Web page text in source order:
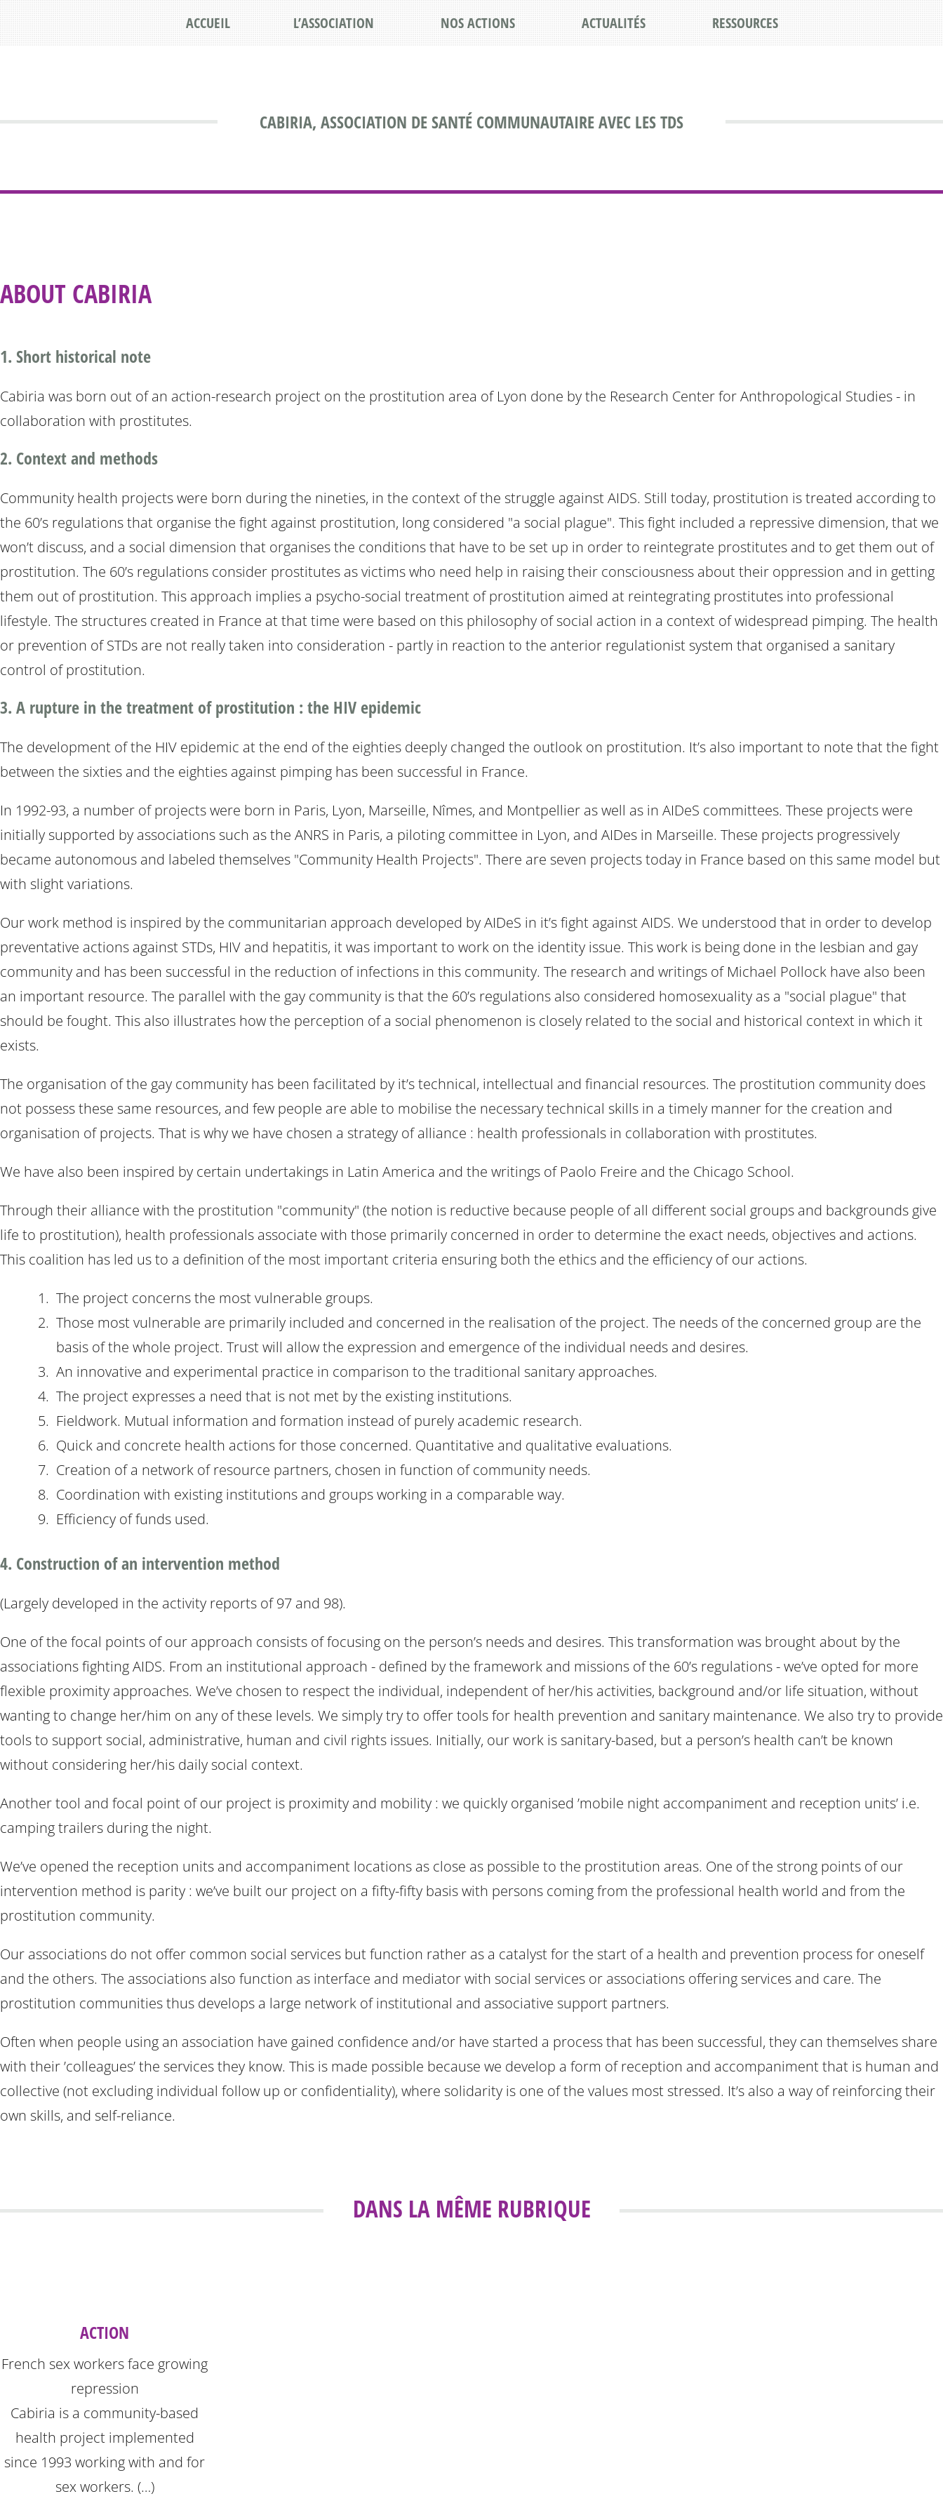
CABIRIA, ASSOCIATION DE SANTÉ COMMUNAUTAIRE AVEC LES TDS
ACCUEIL L’ASSOCIATION NOS ACTIONS ACTUALITÉS RESSOURCES
ABOUT CABIRIA
1. Short historical note
Cabiria was born out of an action-research project on the prostitution area of Lyon done by the Research Center for Anthropological Studies - in
collaboration with prostitutes.
2. Context and methods
Community health projects were born during the nineties, in the context of the struggle against AIDS. Still today, prostitution is treated according to
the 60’s regulations that organise the fight against prostitution, long considered "a social plague". This fight included a repressive dimension, that we
won’t discuss, and a social dimension that organises the conditions that have to be set up in order to reintegrate prostitutes and to get them out of
prostitution. The 60’s regulations consider prostitutes as victims who need help in raising their consciousness about their oppression and in getting
them out of prostitution. This approach implies a psycho-social treatment of prostitution aimed at reintegrating prostitutes into professional
lifestyle. The structures created in France at that time were based on this philosophy of social action in a context of widespread pimping. The health
or prevention of STDs are not really taken into consideration - partly in reaction to the anterior regulationist system that organised a sanitary
control of prostitution.
3. A rupture in the treatment of prostitution : the HIV epidemic
The development of the HIV epidemic at the end of the eighties deeply changed the outlook on prostitution. It’s also important to note that the fight
between the sixties and the eighties against pimping has been successful in France.
In 1992-93, a number of projects were born in Paris, Lyon, Marseille, Nîmes, and Montpellier as well as in AIDeS committees. These projects were
initially supported by associations such as the ANRS in Paris, a piloting committee in Lyon, and AIDes in Marseille. These projects progressively
became autonomous and labeled themselves "Community Health Projects". There are seven projects today in France based on this same model but
with slight variations.
Our work method is inspired by the communitarian approach developed by AIDeS in it’s fight against AIDS. We understood that in order to develop
preventative actions against STDs, HIV and hepatitis, it was important to work on the identity issue. This work is being done in the lesbian and gay
community and has been successful in the reduction of infections in this community. The research and writings of Michael Pollock have also been
an important resource. The parallel with the gay community is that the 60’s regulations also considered homosexuality as a "social plague" that
should be fought. This also illustrates how the perception of a social phenomenon is closely related to the social and historical context in which it
exists.
The organisation of the gay community has been facilitated by it’s technical, intellectual and financial resources. The prostitution community does
not possess these same resources, and few people are able to mobilise the necessary technical skills in a timely manner for the creation and
organisation of projects. That is why we have chosen a strategy of alliance : health professionals in collaboration with prostitutes.
We have also been inspired by certain undertakings in Latin America and the writings of Paolo Freire and the Chicago School.
Through their alliance with the prostitution "community" (the notion is reductive because people of all different social groups and backgrounds give
life to prostitution), health professionals associate with those primarily concerned in order to determine the exact needs, objectives and actions.
This coalition has led us to a definition of the most important criteria ensuring both the ethics and the efficiency of our actions.
The project concerns the most vulnerable groups.
Those most vulnerable are primarily included and concerned in the realisation of the project. The needs of the concerned group are the
basis of the whole project. Trust will allow the expression and emergence of the individual needs and desires.
An innovative and experimental practice in comparison to the traditional sanitary approaches.
The project expresses a need that is not met by the existing institutions.
Fieldwork. Mutual information and formation instead of purely academic research.
Quick and concrete health actions for those concerned. Quantitative and qualitative evaluations.
Creation of a network of resource partners, chosen in function of community needs.
Coordination with existing institutions and groups working in a comparable way.
Efficiency of funds used.
4. Construction of an intervention method
(Largely developed in the activity reports of 97 and 98).
One of the focal points of our approach consists of focusing on the person’s needs and desires. This transformation was brought about by the
associations fighting AIDS. From an institutional approach - defined by the framework and missions of the 60’s regulations - we’ve opted for more
flexible proximity approaches. We’ve chosen to respect the individual, independent of her/his activities, background and/or life situation, without
wanting to change her/him on any of these levels. We simply try to offer tools for health prevention and sanitary maintenance. We also try to provide
tools to support social, administrative, human and civil rights issues. Initially, our work is sanitary-based, but a person’s health can’t be known
without considering her/his daily social context.
Another tool and focal point of our project is proximity and mobility : we quickly organised ’mobile night accompaniment and reception units’ i.e.
camping trailers during the night.
We’ve opened the reception units and accompaniment locations as close as possible to the prostitution areas. One of the strong points of our
intervention method is parity : we’ve built our project on a fifty-fifty basis with persons coming from the professional health world and from the
prostitution community.
Our associations do not offer common social services but function rather as a catalyst for the start of a health and prevention process for oneself
and the others. The associations also function as interface and mediator with social services or associations offering services and care. The
prostitution communities thus develops a large network of institutional and associative support partners.
Often when people using an association have gained confidence and/or have started a process that has been successful, they can themselves share
with their ’colleagues’ the services they know. This is made possible because we develop a form of reception and accompaniment that is human and
collective (not excluding individual follow up or confidentiality), where solidarity is one of the values most stressed. It’s also a way of reinforcing their
own skills, and self-reliance.
DANS LA MÊME RUBRIQUE
ACTION
French sex workers face growing
repression
Cabiria is a community-based
health project implemented
since 1993 working with and for
sex workers. (…)